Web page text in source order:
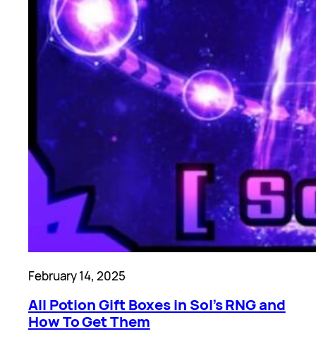
February 14, 2025
All Potion Gift Boxes in Sol’s RNG and
How To Get Them